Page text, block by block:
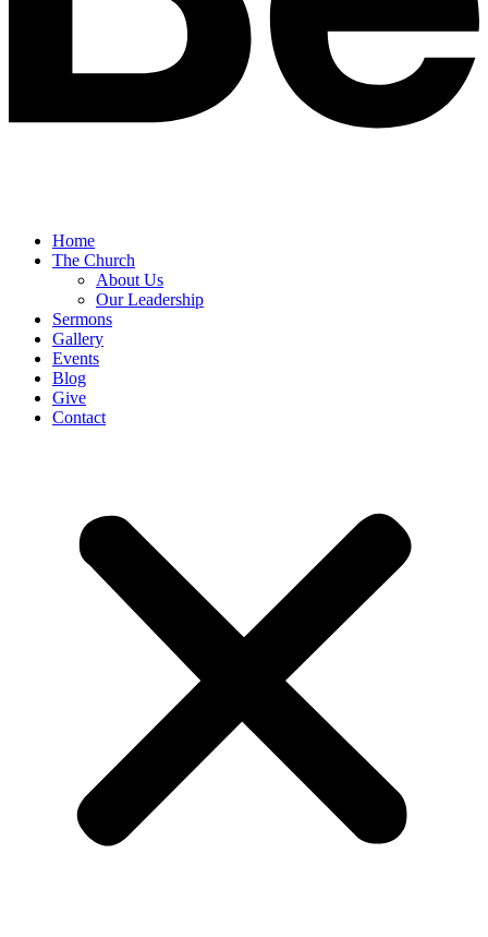
Home
The Church
About Us
Our Leadership
Sermons
Gallery
Events
Blog
Give
Contact